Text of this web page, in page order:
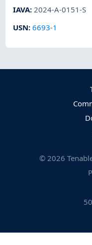
IAVA:2024-A-0151-S
USN:6693-1
© 2026